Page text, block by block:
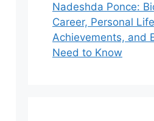
Nadeshda Ponce:
Career, Personal
Achievements, and
Need to Know